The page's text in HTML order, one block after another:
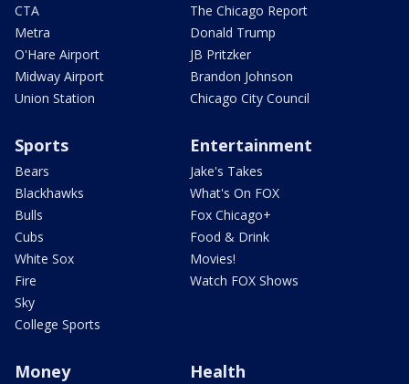
CTA
Metra
O'Hare Airport
Midway Airport
Union Station
The Chicago Report
Donald Trump
JB Pritzker
Brandon Johnson
Chicago City Council
Sports
Bears
Blackhawks
Bulls
Cubs
White Sox
Fire
Sky
College Sports
Entertainment
Jake's Takes
What's On FOX
Fox Chicago+
Food & Drink
Movies!
Watch FOX Shows
Money Health